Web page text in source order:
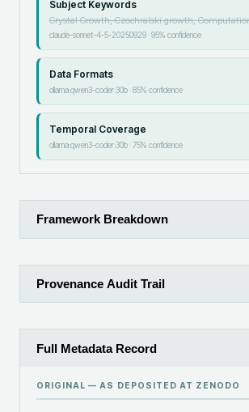
Subject Keywords
Crystal Growth, Czochralski growth,
claude-sonnet-4-5-20250929·95% confidence
Data Formats
ollama:qwen3-coder:30b·85% confidence
Temporal Coverage
ollama:qwen3-coder:30b·75% confidence
Framework Breakdown
Provenance Audit Trail
Full Metadata Record
ORIGINAL — AS DEPOSITED AT ZENODO